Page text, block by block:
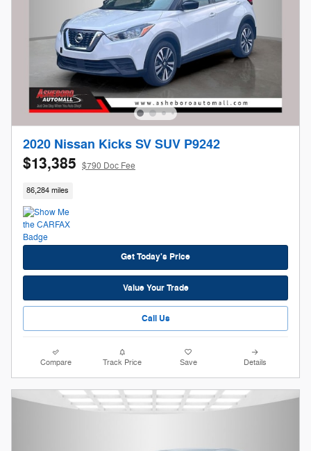
2020 Nissan Kicks SV SUV P9242
$13,385 $790 Doc Fee
86,284 miles
Get Today's Price
Value Your Trade
Call Us
Compare Track Price Save Details